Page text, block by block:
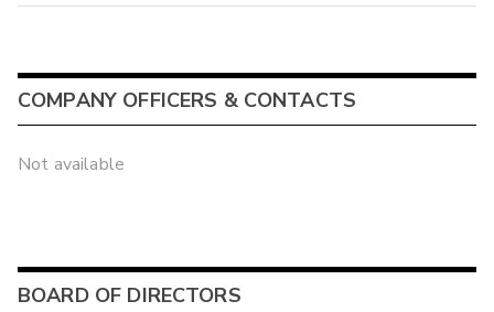
COMPANY OFFICERS & CONTACTS
Not available
BOARD OF DIRECTORS